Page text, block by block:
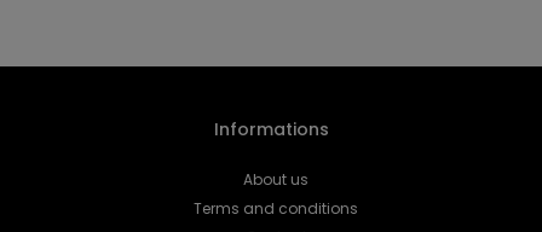
Informations
About us
Terms and conditions